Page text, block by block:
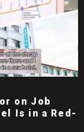
on Job
Is in a Red-